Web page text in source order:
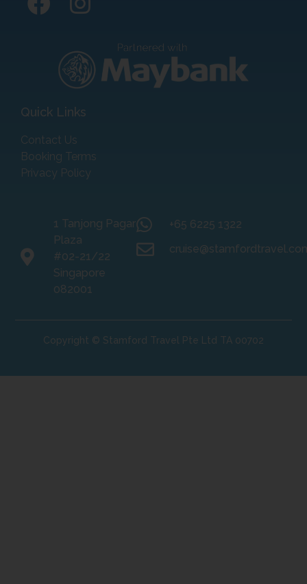
Quick Links
Contact Us
Booking Terms
Privacy Policy
1 Tanjong Pagar
Plaza
#02-21/22
Singapore
082001
+65 6225 1322
Copyright © Stamford Travel Pte Ltd TA 00702